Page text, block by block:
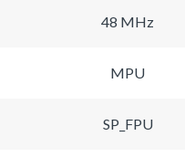
48 MHz
MPU
SP_FPU